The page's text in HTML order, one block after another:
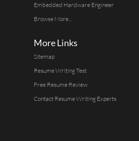
Embedded Hardware Engineer
Browse More...
More Links
Sitemap
Resume Writing Test
Free Resume Review
Contact Resume Writing Experts